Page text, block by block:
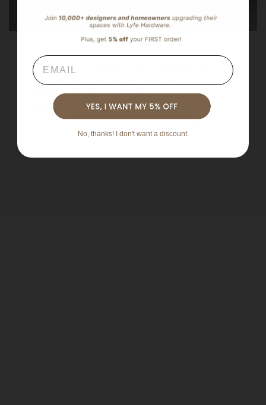
VORTEX Door Handle's round and textured
design provides a modern twist on a classic
shape, offering both aesthetic appeal and a
satisfying tactile experience.
Email
No, thanks! I don't want a discount.